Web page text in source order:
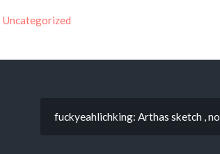
Uncategorized
fuckyeahlichking: Arthas sketch ,